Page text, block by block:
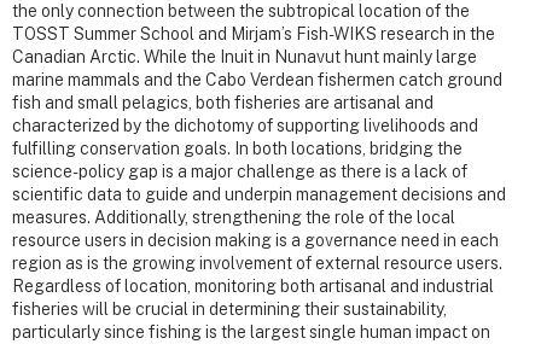
the only connection between the subtropical location of the
TOSST Summer School and Mirjam’s Fish-WIKS research in the
Canadian Arctic. While the Inuit in Nunavut hunt mainly large
marine mammals and the Cabo Verdean fishermen catch ground
fish and small pelagics, both fisheries are artisanal and
characterized by the dichotomy of supporting livelihoods and
fulfilling conservation goals. In both locations, bridging the
science-policy gap is a major challenge as there is a lack of
scientific data to guide and underpin management decisions and
measures. Additionally, strengthening the role of the local
resource users in decision making is a governance need in each
region as is the growing involvement of external resource users.
Regardless of location, monitoring both artisanal and industrial
fisheries will be crucial in determining their sustainability,
particularly since fishing is the largest single human impact on